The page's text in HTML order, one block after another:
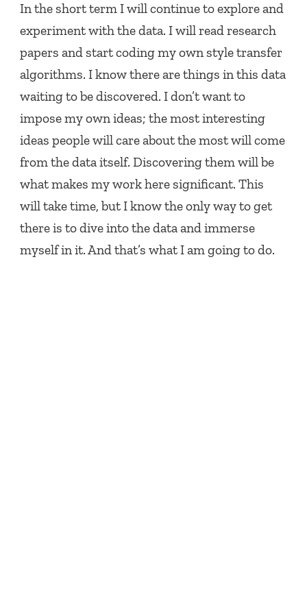
In the short term I will continue to explore and
experiment with the data. I will read research
papers and start coding my own style transfer
algorithms. I know there are things in this data
waiting to be discovered. I don’t want to
impose my own ideas; the most interesting
ideas people will care about the most will come
from the data itself. Discovering them will be
what makes my work here significant. This
will take time, but I know the only way to get
there is to dive into the data and immerse
myself in it. And that’s what I am going to do.